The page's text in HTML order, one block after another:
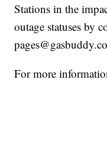
Stations in the
outage statuses by
For more